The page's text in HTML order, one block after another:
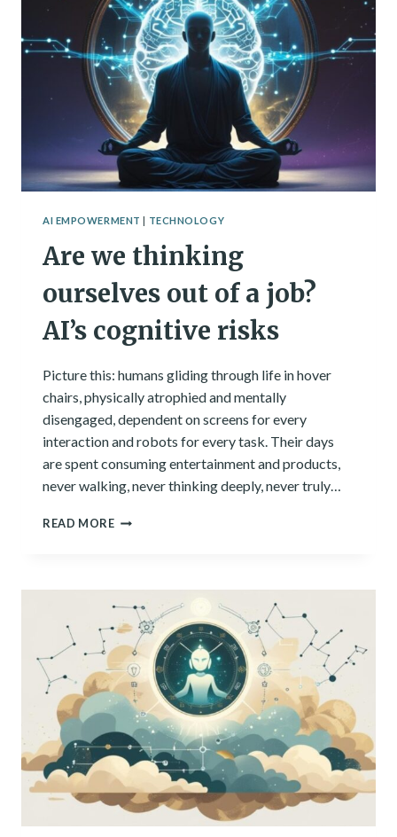
RISE
OF
AI
COMPANIONS
AI EMPOWERMENT | TECHNOLOGY
Are we thinking
ourselves out of a job?
AI’s cognitive risks
Picture this: humans gliding through life in hover
chairs, physically atrophied and mentally
disengaged, dependent on screens for every
interaction and robots for every task. Their days
are spent consuming entertainment and products,
never walking, never thinking deeply, never truly…
READ MOREARE
OUT
OF
A
JOB?
AI’S
COGNITIVE
RISKS